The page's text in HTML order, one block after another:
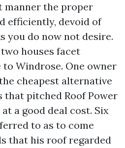
manner the proper
efficiently, devoid of
you do now not desire.
houses facet
Windrose. One owner
cheapest alternative
that pitched Roof Power
a good deal cost. Six
to as to come
that his roof regarded